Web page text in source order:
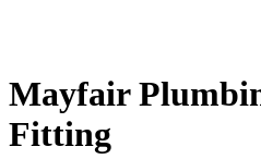
Mayfair
Fitting